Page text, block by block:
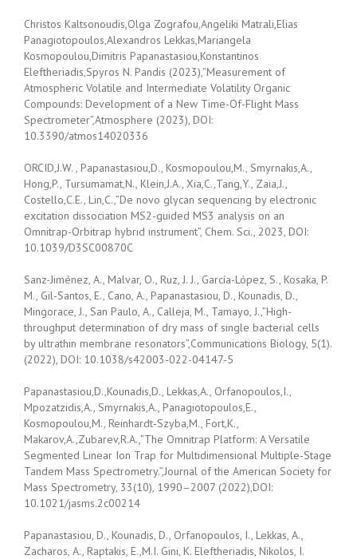
Christos Kaltsonoudis,Olga Zografou,Angeliki Matrali,Elias
Panagiotopoulos,Alexandros Lekkas,Mariangela
Kosmopoulou,Dimitris Papanastasiou,Konstantinos
Eleftheriadis,Spyros N. Pandis (2023),”Measurement of
Atmospheric Volatile and Intermediate Volatility Organic
Compounds: Development of a New Time-Of-Flight Mass
Spectrometer”,Atmosphere (2023), DOI:
10.3390/atmos14020336
ORCID,J.W. , Papanastasiou,D., Kosmopoulou,M., Smyrnakis,A.,
Hong,P., Tursumamat,N., Klein,J.A., Xia,C.,Tang,Y., Zaia,J.,
Costello,C.E., Lin,C.,”De novo glycan sequencing by electronic
excitation dissociation MS2-guided MS3 analysis on an
Omnitrap-Orbitrap hybrid instrument”, Chem. Sci., 2023, DOI:
10.1039/D3SC00870C
Sanz-Jiménez, A., Malvar, O., Ruz, J. J., García-López, S., Kosaka, P.
M., Gil-Santos, E., Cano, A., Papanastasiou, D., Kounadis, D.,
Mingorace, J., San Paulo, A., Calleja, M., Tamayo, J.,”High-
throughput determination of dry mass of single bacterial cells
by ultrathin membrane resonators”,Communications Biology, 5(1).
(2022), DOI: 10.1038/s42003-022-04147-5
Papanastasiou,D.,Kounadis,D., Lekkas,A., Orfanopoulos,I.,
Mpozatzidis,A., Smyrnakis,A., Panagiotopoulos,E.,
Kosmopoulou,M., Reinhardt-Szyba,M., Fort,K.,
Makarov,A.,Zubarev,R.A.,”The Omnitrap Platform: A Versatile
Segmented Linear Ion Trap for Multidimensional Multiple-Stage
Tandem Mass Spectrometry.”,Journal of the American Society for
Mass Spectrometry, 33(10), 1990–2007 (2022),DOI:
10.1021/jasms.2c00214
Papanastasiou, D., Kounadis, D., Orfanopoulos, I., Lekkas, A.,
Zacharos, A., Raptakis, E.,M.I. Gini, K. Eleftheriadis, Nikolos, I.